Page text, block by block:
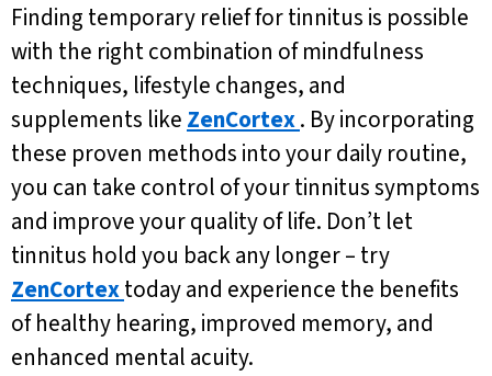
Finding temporary relief for tinnitus is possible
with the right combination of mindfulness
techniques, lifestyle changes, and
supplements like ZenCortex. By incorporating
these proven methods into your daily routine,
you can take control of your tinnitus symptoms
and improve your quality of life. Don’t let
tinnitus hold you back any longer – try
ZenCortextoday and experience the benefits
of healthy hearing, improved memory, and
enhanced mental acuity.